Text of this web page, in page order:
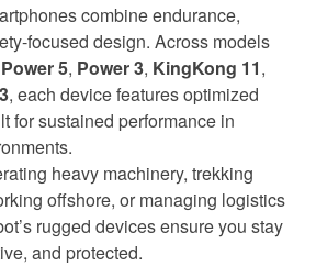
combine endurance,
focused design. Across models
5, Power 3, KingKong 11,
, each device features optimized
for sustained performance in
heavy machinery, trekking
offshore, or managing logistics
rugged devices ensure you stay
and protected.